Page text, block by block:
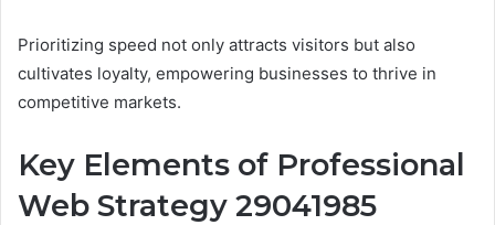
Prioritizing speed not only attracts visitors but also
cultivates loyalty, empowering businesses to thrive in
competitive markets.
Key Elements of Professional
Web Strategy 29041985